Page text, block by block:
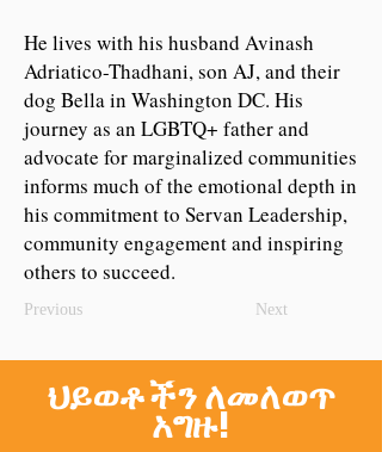
He lives with his husband Avinash
Adriatico-Thadhani, son AJ, and their
dog Bella in Washington DC. His
journey as an LGBTQ+ father and
advocate for marginalized communities
informs much of the emotional depth in
his commitment to Servan Leadership,
community engagement and inspiring
others to succeed.
Previous Next
ህይወቶችን ለመለወጥ
አግዙ!